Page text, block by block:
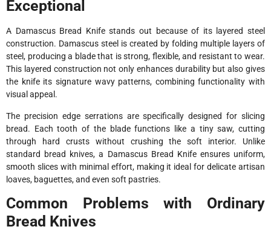
Exceptional
A Damascus Bread Knife stands out because of its layered steel
construction. Damascus steel is created by folding multiple layers of
steel, producing a blade that is strong, flexible, and resistant to wear.
This layered construction not only enhances durability but also gives
the knife its signature wavy patterns, combining functionality with
visual appeal.
The precision edge serrations are specifically designed for slicing
bread. Each tooth of the blade functions like a tiny saw, cutting
through hard crusts without crushing the soft interior. Unlike
standard bread knives, a Damascus Bread Knife ensures uniform,
smooth slices with minimal effort, making it ideal for delicate artisan
loaves, baguettes, and even soft pastries.
Common Problems with Ordinary
Bread Knives